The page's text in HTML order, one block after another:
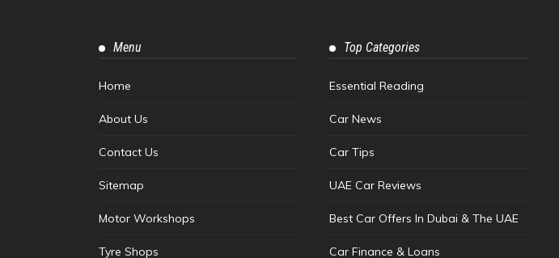
Menu
Home
About Us
Contact Us
Sitemap
Motor Workshops
Tyre Shops
Top Categories
Essential Reading
Car News
Car Tips
UAE Car Reviews
Best Car Offers In Dubai & The UAE
Car Finance & Loans